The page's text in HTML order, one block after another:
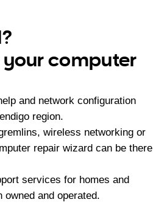
your computer
and network configuration
region.
wireless networking or
repair wizard can be there
services for homes and
and operated.